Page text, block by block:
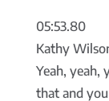
05:53.80
Kathy
Yeah, yeah,
that and